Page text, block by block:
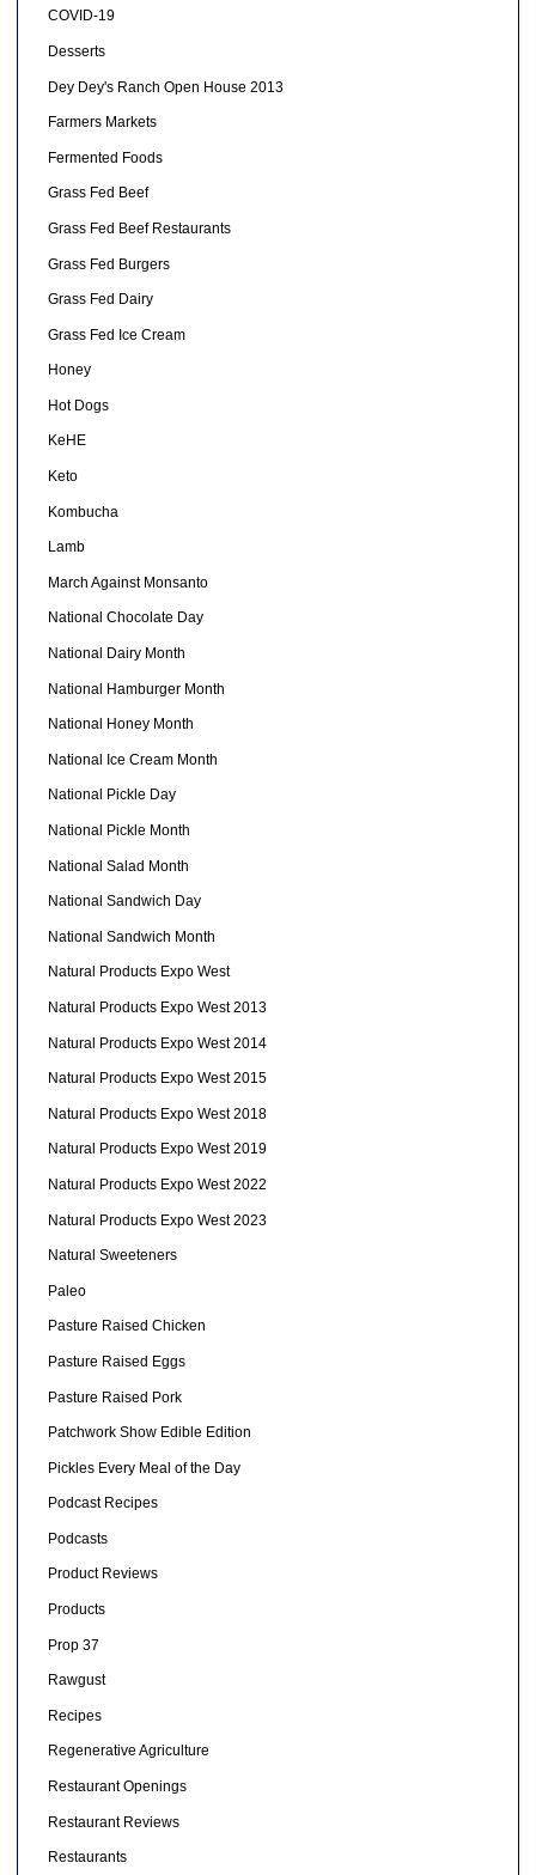
COVID-19
Desserts
Dey Dey's Ranch Open House 2013
Farmers Markets
Fermented Foods
Grass Fed Beef
Grass Fed Beef Restaurants
Grass Fed Burgers
Grass Fed Dairy
Grass Fed Ice Cream
Honey
Hot Dogs
KeHE
Keto
Kombucha
Lamb
March Against Monsanto
National Chocolate Day
National Dairy Month
National Hamburger Month
National Honey Month
National Ice Cream Month
National Pickle Day
National Pickle Month
National Salad Month
National Sandwich Day
National Sandwich Month
Natural Products Expo West
Natural Products Expo West 2013
Natural Products Expo West 2014
Natural Products Expo West 2015
Natural Products Expo West 2018
Natural Products Expo West 2019
Natural Products Expo West 2022
Natural Products Expo West 2023
Natural Sweeteners
Paleo
Pasture Raised Chicken
Pasture Raised Eggs
Pasture Raised Pork
Patchwork Show Edible Edition
Pickles Every Meal of the Day
Podcast Recipes
Podcasts
Product Reviews
Products
Prop 37
Rawgust
Recipes
Regenerative Agriculture
Restaurant Openings
Restaurant Reviews
Restaurants